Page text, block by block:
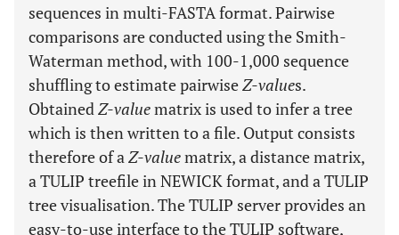
sequences in multi-FASTA format. Pairwise
comparisons are conducted using the Smith-
Waterman method, with 100-1,000 sequence
shuffling to estimate pairwiseZ-values.
ObtainedZ-valuematrix is used to infer a tree
which is then written to a file. Output consists
therefore of aZ-valuematrix, a distance matrix,
a TULIP treefile in NEWICK format, and a TULIP
tree visualisation. The TULIP server provides an
easy-to-use interface to the TULIP software,